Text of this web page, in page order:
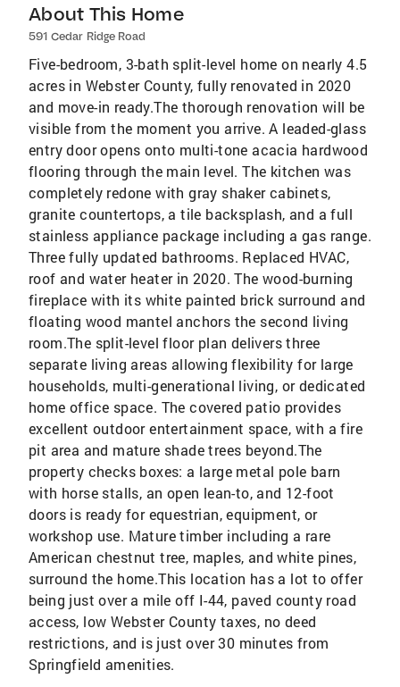
About This Home
591 Cedar Ridge Road
Five-bedroom, 3-bath split-level home on nearly 4.5
acres in Webster County, fully renovated in 2020
and move-in ready.The thorough renovation will be
visible from the moment you arrive. A leaded-glass
entry door opens onto multi-tone acacia hardwood
flooring through the main level. The kitchen was
completely redone with gray shaker cabinets,
granite countertops, a tile backsplash, and a full
stainless appliance package including a gas range.
Three fully updated bathrooms. Replaced HVAC,
roof and water heater in 2020. The wood-burning
fireplace with its white painted brick surround and
floating wood mantel anchors the second living
room.The split-level floor plan delivers three
separate living areas allowing flexibility for large
households, multi-generational living, or dedicated
home office space. The covered patio provides
excellent outdoor entertainment space, with a fire
pit area and mature shade trees beyond.The
property checks boxes: a large metal pole barn
with horse stalls, an open lean-to, and 12-foot
doors is ready for equestrian, equipment, or
workshop use. Mature timber including a rare
American chestnut tree, maples, and white pines,
surround the home.This location has a lot to offer
being just over a mile off I-44, paved county road
access, low Webster County taxes, no deed
restrictions, and is just over 30 minutes from
Springfield amenities.